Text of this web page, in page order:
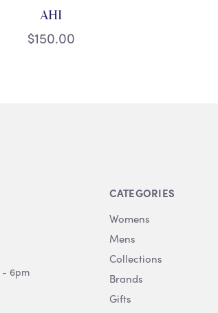
AHI
$150.00
- 6pm
CATEGORIES
Womens
Mens
Collections
Brands
Gifts